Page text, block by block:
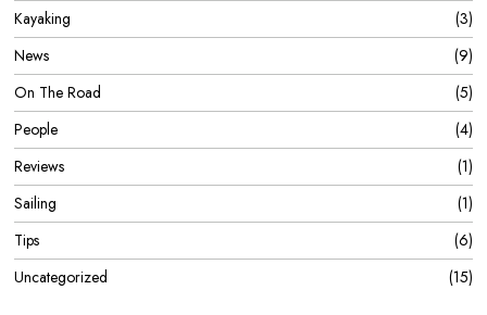
Kayaking
3
News
9
On The Road
5
People
4
Reviews
1
Sailing
1
Tips
6
Uncategorized
15